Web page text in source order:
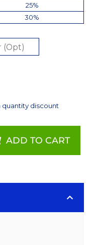
25%
30%
discount
ADD TO CART